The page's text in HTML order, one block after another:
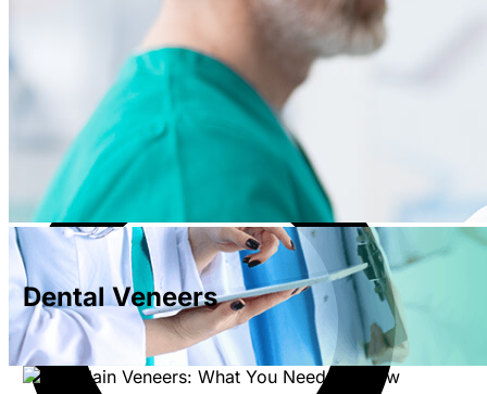
Dental Veneers